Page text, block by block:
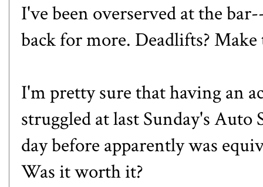
I've been overserved at the
back for more. Deadlifts? Make
I'm pretty sure that having an
struggled atlast Sunday's Auto
day before apparently was
Was it worth it?